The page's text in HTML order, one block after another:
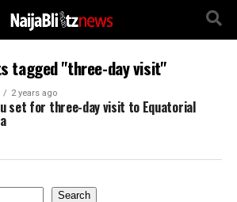
tagged "three-day visit"
2 years ago
set for three-day visit to Equatorial
Search